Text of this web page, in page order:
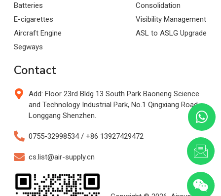
Batteries
E-cigarettes
Aircraft Engine
Segways
Consolidation
Visibility Management
ASL to ASLG Upgrade
Contact
Add: Floor 23rd Bldg 13 South Park Baoneng Science
and Technology Industrial Park, No.1 Qingxiang Road,
Longgang Shenzhen.
0755-32998534 / +86 13927429472
cs.list@air-supply.cn